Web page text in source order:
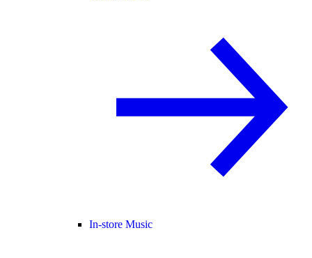
In-store Music